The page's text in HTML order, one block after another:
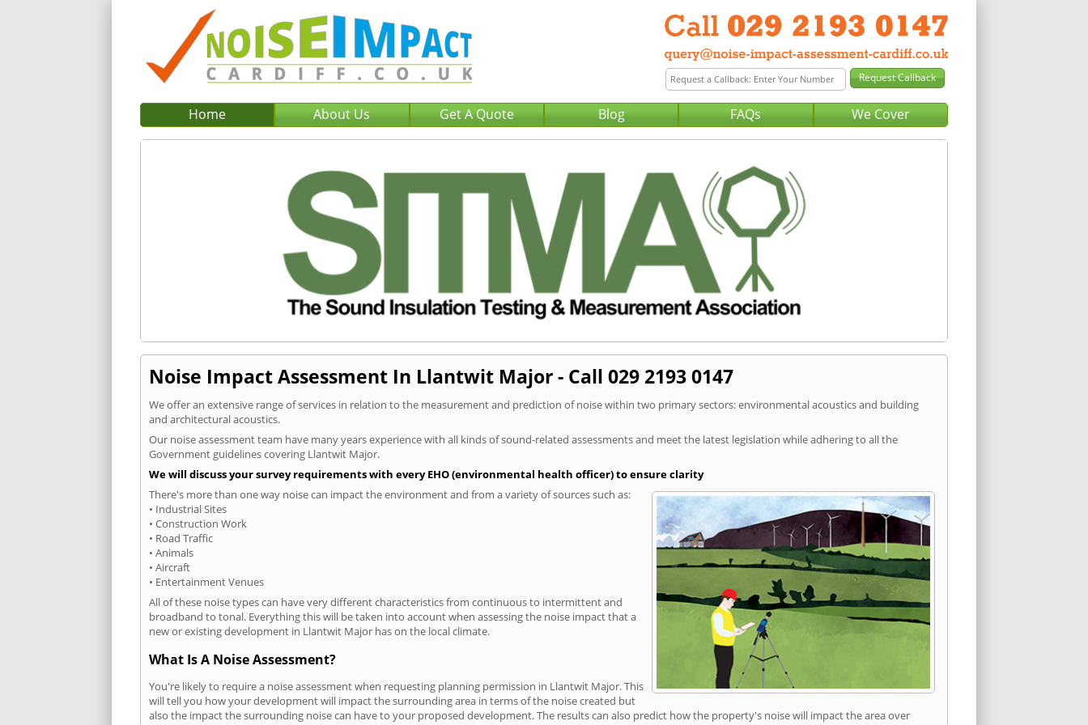
Home About Us Get A Quote Blog FAQs We Cover
Noise Impact Assessment In Llantwit Major - Call 029 2193 0147
We offer an extensive range of services in relation to the measurement and prediction of noise within two primary sectors: environmental acoustics and building
and architectural acoustics.
Our noise assessment team have many years experience with all kinds of sound-related assessments and meet the latest legislation while adhering to all the
Government guidelines covering Llantwit Major.
We will discuss your survey requirements with every EHO (environmental health officer) to ensure clarity
There's more than one way noise can impact the environment and from a variety of sources such as:
• Industrial Sites
• Construction Work
• Road Traffic
• Animals
• Aircraft
• Entertainment Venues
All of these noise types can have very different characteristics from continuous to intermittent and
broadband to tonal. Everything this will be taken into account when assessing the noise impact that a
new or existing development in Llantwit Major has on the local climate.
What Is A Noise Assessment?
You're likely to require a noise assessment when requesting planning permission in Llantwit Major. This
will tell you how your development will impact the surrounding area in terms of the noise created but
also the impact the surrounding noise can have to your proposed development. The results can also predict how the property's noise will impact the area over